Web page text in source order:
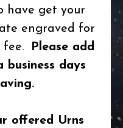
have get your
engraved for
fee.
Please add
business days
offered Urns